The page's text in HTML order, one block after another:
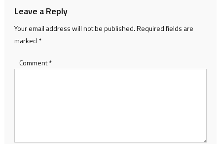
Leave a Reply
Your email address will not be published.Required fields are
marked *
Comment*